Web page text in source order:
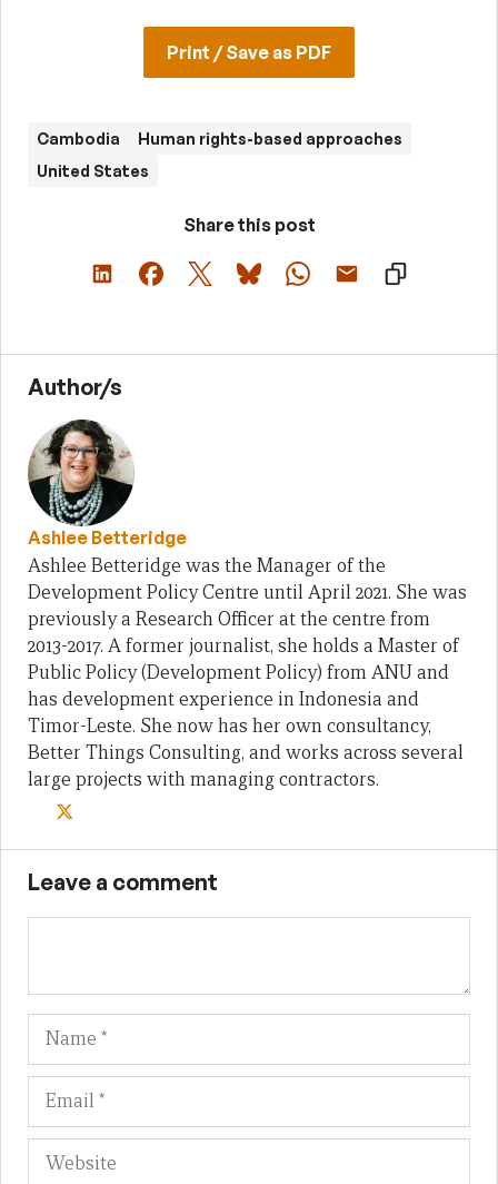
Print / Save as PDF
Cambodia
Human rights-based approaches
United States
Share this post
Author/s
Ashlee Betteridge
Ashlee Betteridge was the Manager of the
Development Policy Centre until April 2021. She was
previously a Research Officer at the centre from
2013-2017. A former journalist, she holds a Master of
Public Policy (Development Policy) from ANU and
has development experience in Indonesia and
Timor-Leste. She now has her own consultancy,
Better Things Consulting, and works across several
large projects with managing contractors.
Leave a comment
Name